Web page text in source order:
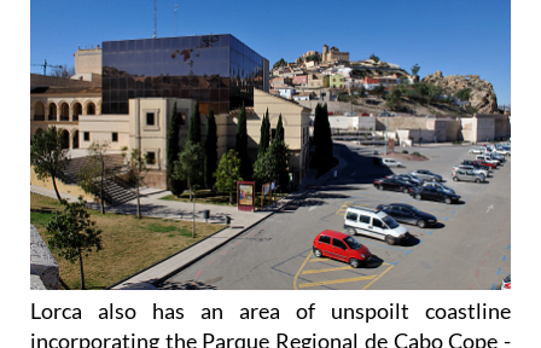
Lorca also has an area of unspoilt coastline
incorporating the Parque Regional de Cabo Cope -